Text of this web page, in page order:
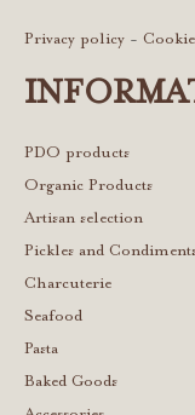
Privacy policy -
PDO products
Organic Products
Artisan selection
Pickles and
Charcuterie
Seafood
Pasta
Baked Goods